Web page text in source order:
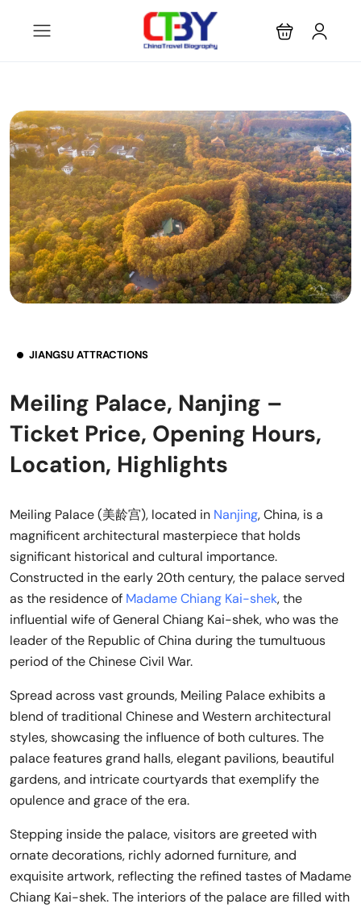
JIANGSU ATTRACTIONS
Meiling Palace, Nanjing –
Ticket Price, Opening Hours,
Location, Highlights
Meiling Palace (美龄宫), located in Nanjing, China, is a
magnificent architectural masterpiece that holds
significant historical and cultural importance.
Constructed in the early 20th century, the palace served
as the residence of Madame Chiang Kai-shek, the
influential wife of General Chiang Kai-shek, who was the
leader of the Republic of China during the tumultuous
period of the Chinese Civil War.
Spread across vast grounds, Meiling Palace exhibits a
blend of traditional Chinese and Western architectural
styles, showcasing the influence of both cultures. The
palace features grand halls, elegant pavilions, beautiful
gardens, and intricate courtyards that exemplify the
opulence and grace of the era.
Stepping inside the palace, visitors are greeted with
ornate decorations, richly adorned furniture, and
exquisite artwork, reflecting the refined tastes of Madame
Chiang Kai-shek. The interiors of the palace are filled with